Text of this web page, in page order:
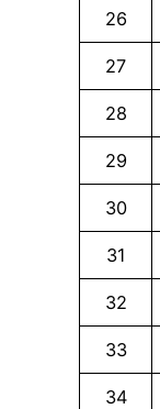
26
27
28
29
30
31
32
33
34